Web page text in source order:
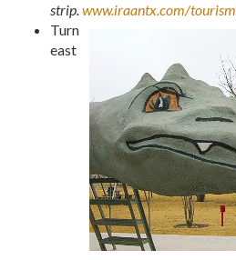
strip.www.iraantx.com/tourism
Turn
east